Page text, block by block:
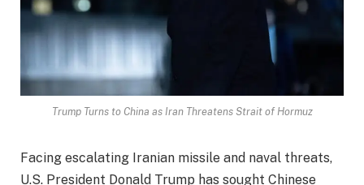
Trump Turns to China as Iran Threatens Strait of Hormuz
Facing escalating Iranian missile and naval threats,
U.S. President Donald Trump has sought Chinese